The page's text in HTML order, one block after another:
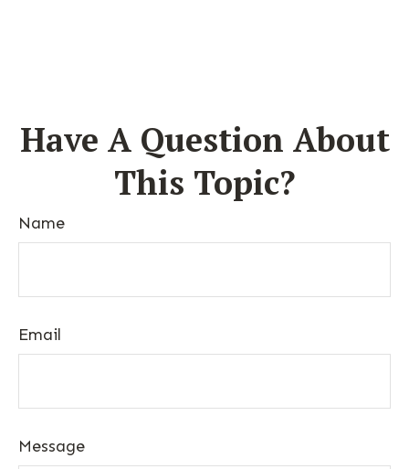
Have A Question About
This Topic?
Name
Email
Message